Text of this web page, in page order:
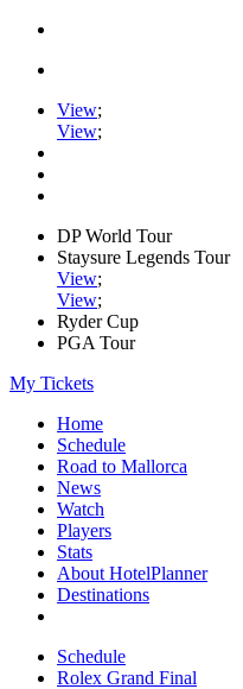
View;
View;
DP World Tour
Staysure Legends Tour
View;
View;
Ryder Cup
PGA Tour
My Tickets
Home
Schedule
Road to Mallorca
News
Watch
Players
Stats
About HotelPlanner
Destinations
Schedule
Rolex Grand Final